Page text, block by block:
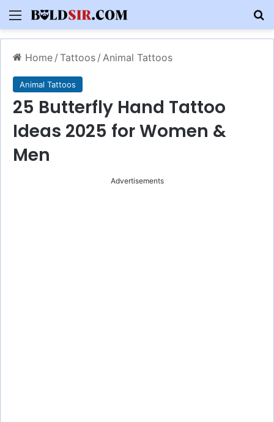
Menu
Home / Tattoos / Animal Tattoos
Animal Tattoos
25 Butterfly Hand Tattoo
Ideas 2025 for Women &
Men
Advertisements